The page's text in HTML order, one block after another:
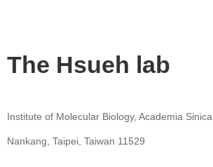
The Hsueh lab
Institute of Molecular Biology, Academia Sinica,
Nankang, Taipei, Taiwan 11529